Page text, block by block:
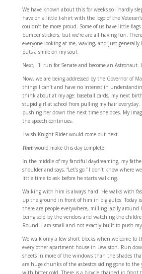
We have known about this for weeks so I hardly
have on a little t-shirt with the logo of the
couldn’t be more proud. Some of us have little
bumper stickers, but we’re are all having fun.
everyone looking at me, waving, and just
puts a smile on my soul.
Next, I’ll run for Senate and become an
Now, we are being addressed by the Governor of
things I can’t and have no interest in
think about at my age: baseball cards, my next
stupid girl at school from pulling my hair everyday.
pushing her down the next time she does. My
the speech continues.
I wish Knight Rider would come out next.
Thatwould make this day complete.
In the middle of my fanciful daydreaming, my
shoulder and says, “Let’s go.” I don’t know where
little time to ask before he starts walking.
Walking with him is always hard. He walks with
up the ground in front of him in big gulps. Today is
there are people everywhere, milling lazily
being sold by the vendors and watching the
Round. I am small and not exactly built to push
We walk only a few short blocks when we come to
every other apartment house in Lewiston. Run
sheets in more of the windows than the shades
are huge chunks of the asbestos siding gone to the
with bitter cold. There is a bicycle chained in front